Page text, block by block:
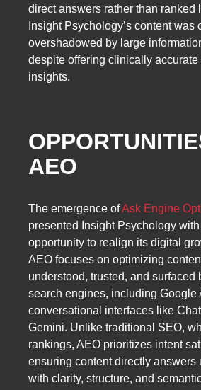
direct answers rather than ranked
Insight Psychology’s content was
overshadowed by large
despite offering clinically
insights.
AEO
The emergence ofAsk Engine
presented Insight Psychology
opportunity to realign its digital
AEO focuses on optimizing
understood, trusted, and surfaced
search engines, including Google
conversational interfaces like
Gemini. Unlike traditional SEO,
rankings, AEO prioritizes intent
ensuring content directly answers
with clarity, structure, and